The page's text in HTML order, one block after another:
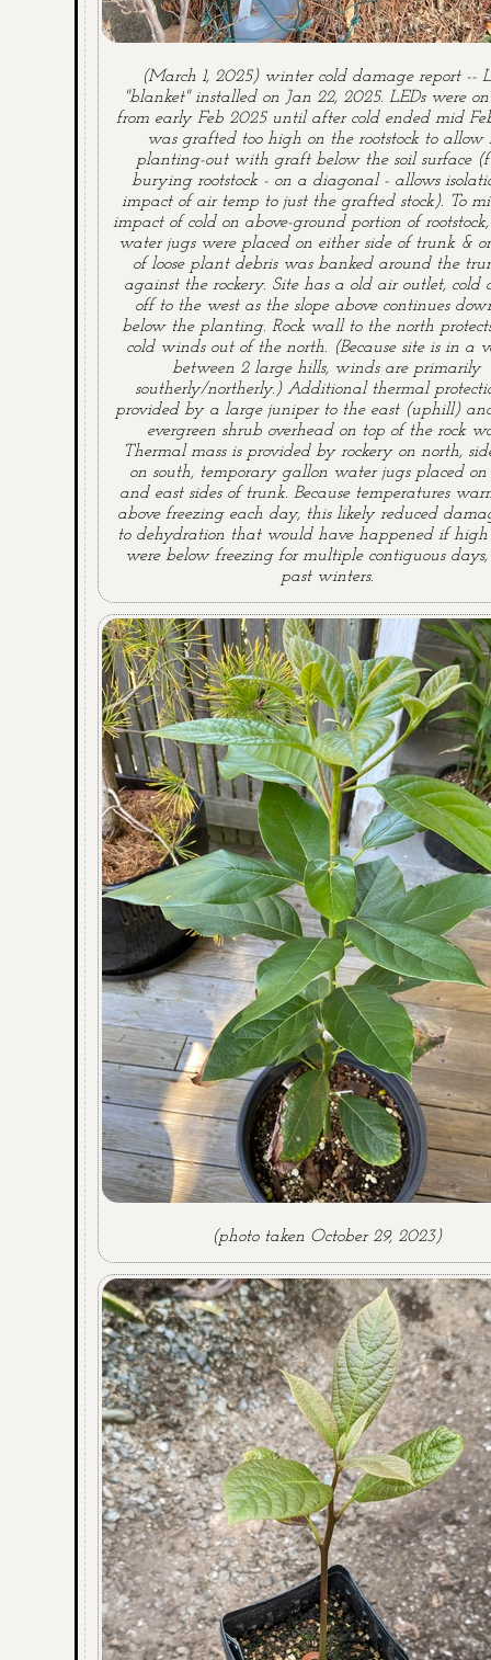
(March 1, 2025) winter cold damage report --
"blanket" installed on Jan 22, 2025. LEDs were
from early Feb 2025 until after cold ended mid
was grafted too high on the rootstock to allow
planting-out with graft below the soil surface
burying rootstock - on a diagonal - allows
impact of air temp to just the grafted stock). To
impact of cold on above-ground portion of
water jugs were placed on either side of trunk &
of loose plant debris was banked around the
against the rockery. Site has a old air outlet, cold
off to the west as the slope above continues
below the planting. Rock wall to the north
cold winds out of the north. (Because site is in a
between 2 large hills, winds are primarily
southerly/northerly.) Additional thermal
provided by a large juniper to the east (uphill)
evergreen shrub overhead on top of the rock
Thermal mass is provided by rockery on north,
on south, temporary gallon water jugs placed on
and east sides of trunk. Because temperatures
above freezing each day, this likely reduced
to dehydration that would have happened if high
were below freezing for multiple contiguous
past winters.
(photo taken October 29, 2023)